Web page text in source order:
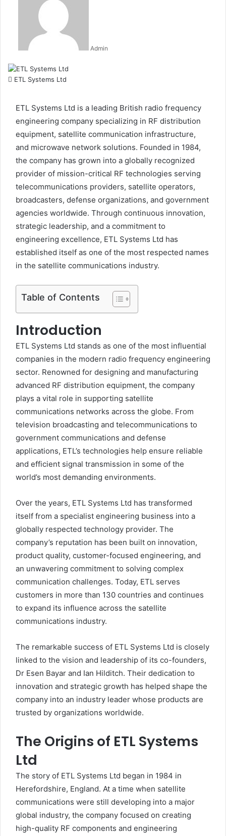
Admin
ETL Systems Ltd
ETL Systems Ltd is a leading British radio frequency
engineering company specializing in RF distribution
equipment, satellite communication infrastructure,
and microwave network solutions. Founded in 1984,
the company has grown into a globally recognized
provider of mission-critical RF technologies serving
telecommunications providers, satellite operators,
broadcasters, defense organizations, and government
agencies worldwide. Through continuous innovation,
strategic leadership, and a commitment to
engineering excellence, ETL Systems Ltd has
established itself as one of the most respected names
in the satellite communications industry.
Table of Contents
Introduction
ETL Systems Ltd stands as one of the most influential
companies in the modern radio frequency engineering
sector. Renowned for designing and manufacturing
advanced RF distribution equipment, the company
plays a vital role in supporting satellite
communications networks across the globe. From
television broadcasting and telecommunications to
government communications and defense
applications, ETL’s technologies help ensure reliable
and efficient signal transmission in some of the
world’s most demanding environments.
Over the years, ETL Systems Ltd has transformed
itself from a specialist engineering business into a
globally respected technology provider. The
company’s reputation has been built on innovation,
product quality, customer-focused engineering, and
an unwavering commitment to solving complex
communication challenges. Today, ETL serves
customers in more than 130 countries and continues
to expand its influence across the satellite
communications industry.
The remarkable success of ETL Systems Ltd is closely
linked to the vision and leadership of its co-founders,
Dr Esen Bayar and Ian Hilditch. Their dedication to
innovation and strategic growth has helped shape the
company into an industry leader whose products are
trusted by organizations worldwide.
The Origins of ETL Systems
Ltd
The story of ETL Systems Ltd began in 1984 in
Herefordshire, England. At a time when satellite
communications were still developing into a major
global industry, the company focused on creating
high-quality RF components and engineering